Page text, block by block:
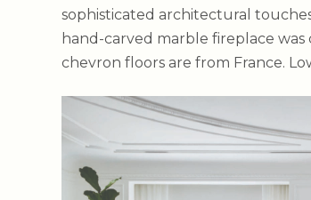
sophisticated architectural
hand-carved marble fireplace
chevron floors are from France.